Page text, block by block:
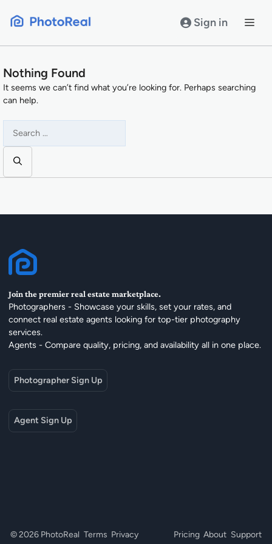
Sign in
Nothing Found
It seems we can’t find what you’re looking for. Perhaps searching
can help.
for:
Join the premier real estate marketplace.
Photographers - Showcase your skills, set your rates, and
connect real estate agents looking for top-tier photography
services.
Agents - Compare quality, pricing, and availability all in one place.
Photographer Sign Up
Agent Sign Up
© 2026 PhotoReal Terms Privacy Pricing About Support